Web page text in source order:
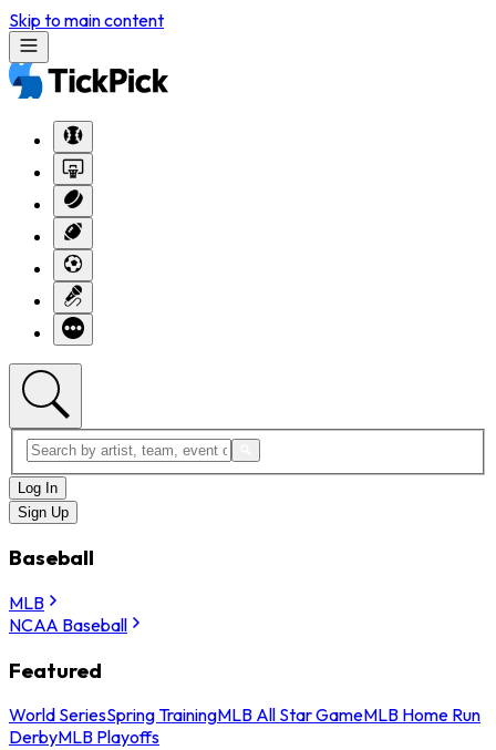
Skip to main content
Log In
Sign Up
Baseball
MLB
NCAA Baseball
Featured
World SeriesSpring TrainingMLB All Star GameMLB Home Run
DerbyMLB Playoffs